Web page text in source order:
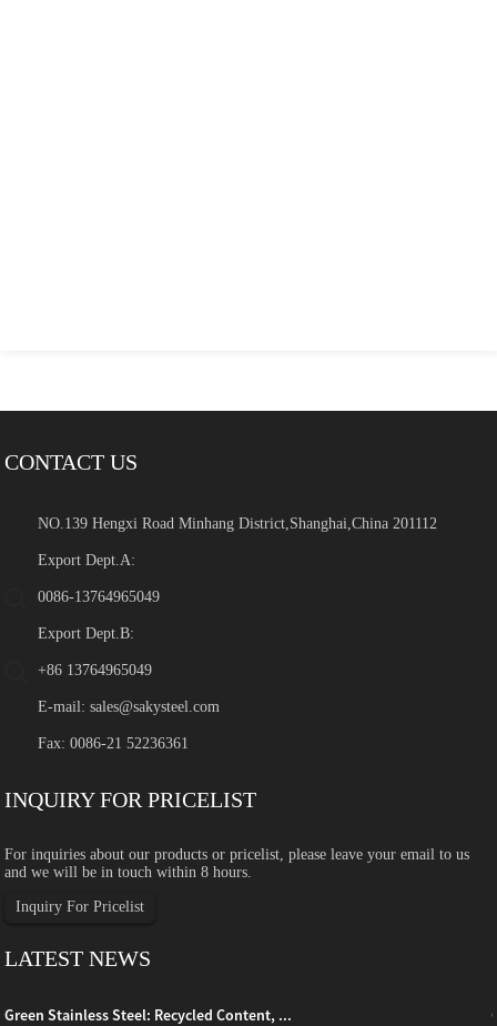
CONTACT US
NO.139 Hengxi Road Minhang District,Shanghai,China 201112
Export Dept.A:
0086-13764965049
Export Dept.B:
+86 13764965049
E-mail:sales@sakysteel.com
Fax: 0086-21 52236361
INQUIRY FOR PRICELIST
For inquiries about our products or pricelist, please leave your email to us
and we will be in touch within 8 hours.
Inquiry For Pricelist
LATEST NEWS
Green Stainless Steel: Recycled Content, ...